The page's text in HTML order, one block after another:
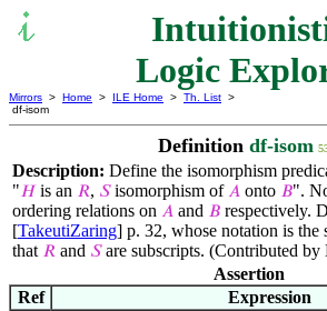
Logic
Mirrors > Home > ILE Home > Th. List >
df-isom
Definition df-isom
Description: Define the isomorphism
"𝐻is an 𝑅, 𝑆isomorphism of𝐴 onto 𝐵".
ordering relations on 𝐴 and 𝐵 respectively.
[TakeutiZaring] p. 32, whose notation is the
that 𝑅 and 𝑆are subscripts. (Contributed
Assertion
Ref
Expression